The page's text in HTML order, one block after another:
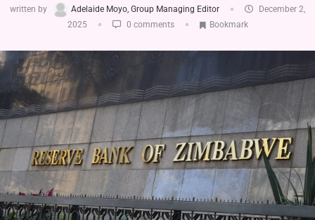
written by Adelaide Moyo, Group Managing Editor
December 2,
2025
0 comments Bookmark